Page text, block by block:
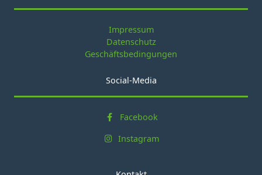
Impressum
Datenschutz
Geschäftsbedingungen
Social-Media
Facebook
Instagram